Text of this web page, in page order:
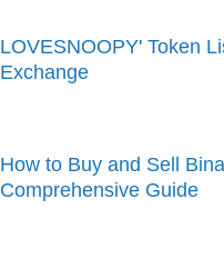
LOVESNOOPY' Token
Exchange
How to Buy and Sell
Comprehensive Guide